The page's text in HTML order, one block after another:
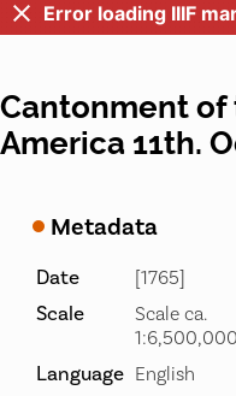
Error loading IIIF
Cantonment of
America 11th.
Metadata
Date [1765]
Scale
Scale ca.
1:6,500,000
Language English